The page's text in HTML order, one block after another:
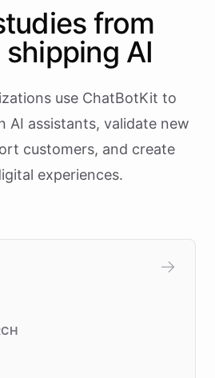
from
AI
use ChatBotKit to
AI assistants, validate new
customers, and create
experiences.